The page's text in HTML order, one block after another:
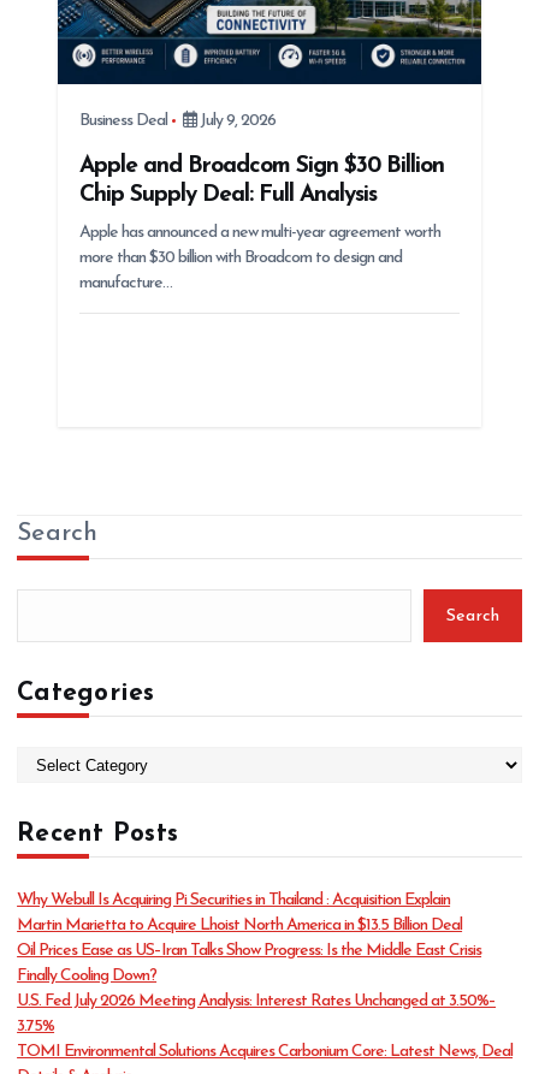
Business Deal July 9, 2026
Apple and Broadcom Sign $30 Billion
Chip Supply Deal: Full Analysis
Apple has announced a new multi-year agreement worth
more than $30 billion with Broadcom to design and
manufacture…
Search
Search
Categories
e
g
r
i
e
s
Recent Posts
Why Webull Is Acquiring Pi Securities in Thailand : Acquisition Explain
Martin Marietta to Acquire Lhoist North America in $13.5 Billion Deal
Oil Prices Ease as US–Iran Talks Show Progress: Is the Middle East Crisis
Finally Cooling Down?
U.S. Fed July 2026 Meeting Analysis: Interest Rates Unchanged at 3.50%–
3.75%
TOMI Environmental Solutions Acquires Carbonium Core: Latest News, Deal